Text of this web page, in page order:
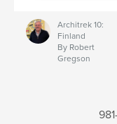
Architrek 10:
Finland
By Robert
Gregson